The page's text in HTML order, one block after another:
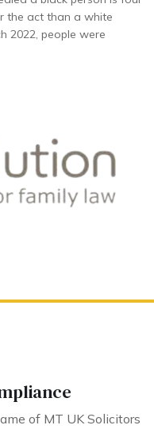
the act than a white
2022, people were
of MT UK Solicitors